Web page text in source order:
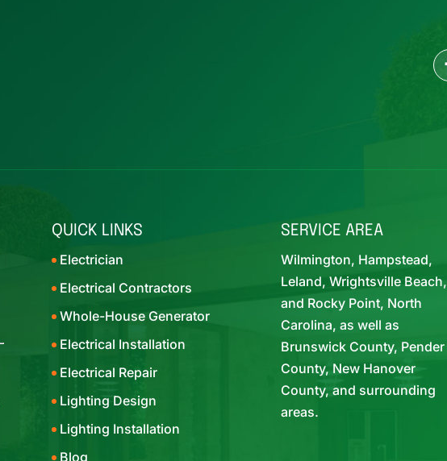
QUICK LINKS
Electrician
Electrical Contractors
Whole-House Generator
Electrical Installation
Electrical Repair
Lighting Design
Lighting Installation
Blog
SERVICE AREA
Wilmington, Hampstead,
Leland, Wrightsville Beach,
and Rocky Point, North
Carolina, as well as
Brunswick County, Pender
County, New Hanover
County, and surrounding
areas.